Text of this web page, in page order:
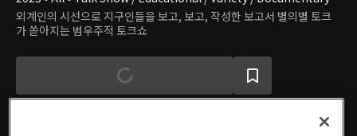
외계인의 시선으로 지구인들을 보고, 보고, 작성한 보고서 별의별 토크
가 쏟아지는 범우주적 토크쇼